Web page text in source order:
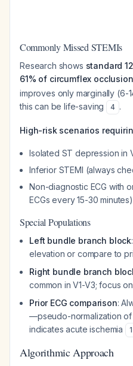
Commonly Missed STEMIs
Research shows standard
61% of circumflex
improves only marginally (6-
this can be life-saving
4 .
High-risk scenarios
Isolated ST depression in
Inferior STEMI (always
Non-diagnostic ECG with
ECGs every 15-30 minutes)
Special Populations
Left bundle branch block
elevation or compare to
Right bundle branch
common in V1-V3; focus
Prior ECG comparison:
—pseudo-normalization
indicates acute ischemia
1
Algorithmic Approach